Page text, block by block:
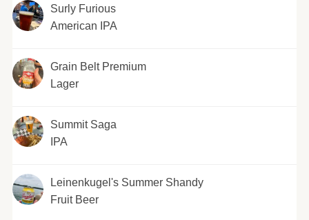
Surly Furious
American IPA
Grain Belt Premium
Lager
Summit Saga
IPA
Leinenkugel's Summer Shandy
Fruit Beer